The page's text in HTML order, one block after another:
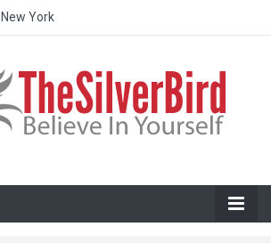
New York
The Silver
Bird